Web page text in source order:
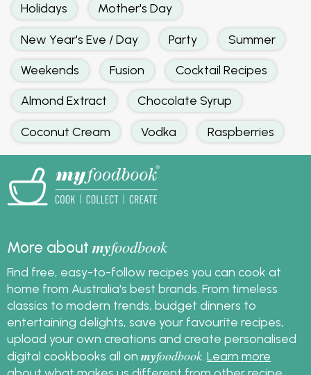
Holidays Mother's Day
New Year's Eve / Day Party Summer
Weekends Fusion Cocktail Recipes
Almond Extract Chocolate Syrup
Coconut Cream Vodka Raspberries
More aboutmyfoodbook
Find free, easy-to-follow recipes you can cook at
home from Australia's best brands. From timeless
classics to modern trends, budget dinners to
entertaining delights, save your favourite recipes,
upload your own creations and create personalised
digital cookbooks all on myfoodbook Learn more